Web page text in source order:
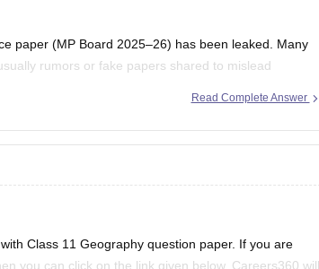
paper (MP Board 2025–26) has been leaked. Many
rumors or fake papers shared to mislead
and to
Read Complete Answer
Class 11 Geography question paper. If you are
you can click on the link given below. Careers360 will